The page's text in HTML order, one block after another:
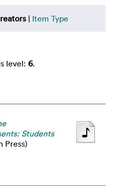
| Item Type
level: 6.
Students
Press)